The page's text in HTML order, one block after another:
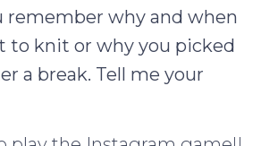
remember why and when
to knit or why you picked
a break. Tell me your